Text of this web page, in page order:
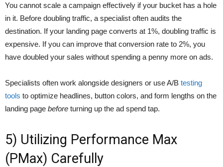
You cannot scale a campaign effectively if your bucket has a hole
in it. Before doubling traffic, a specialist often audits the
destination. If your landing page converts at 1%, doubling traffic is
expensive. If you can improve that conversion rate to 2%, you
have doubled your sales without spending a penny more on ads.
Specialists often work alongside designers or use A/B testing
tools to optimize headlines, button colors, and form lengths on the
landing page before turning up the ad spend tap.
5) Utilizing Performance Max
(PMax) Carefully